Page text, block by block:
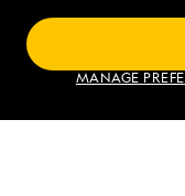
MANAGE
Find an Expedition